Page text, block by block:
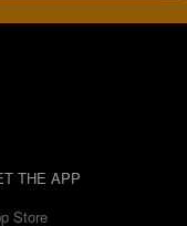
THE APP
Store